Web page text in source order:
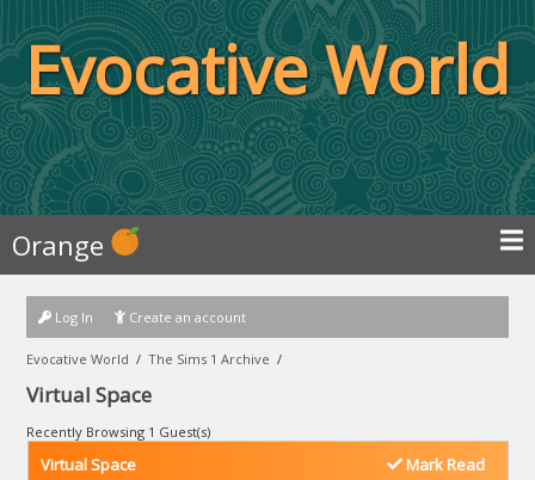
Evocative World
Orange
Log In Create an account
Evocative World /The Sims 1 Archive /
Virtual Space
Recently Browsing 1 Guest(s)
Mark Read
Virtual Space